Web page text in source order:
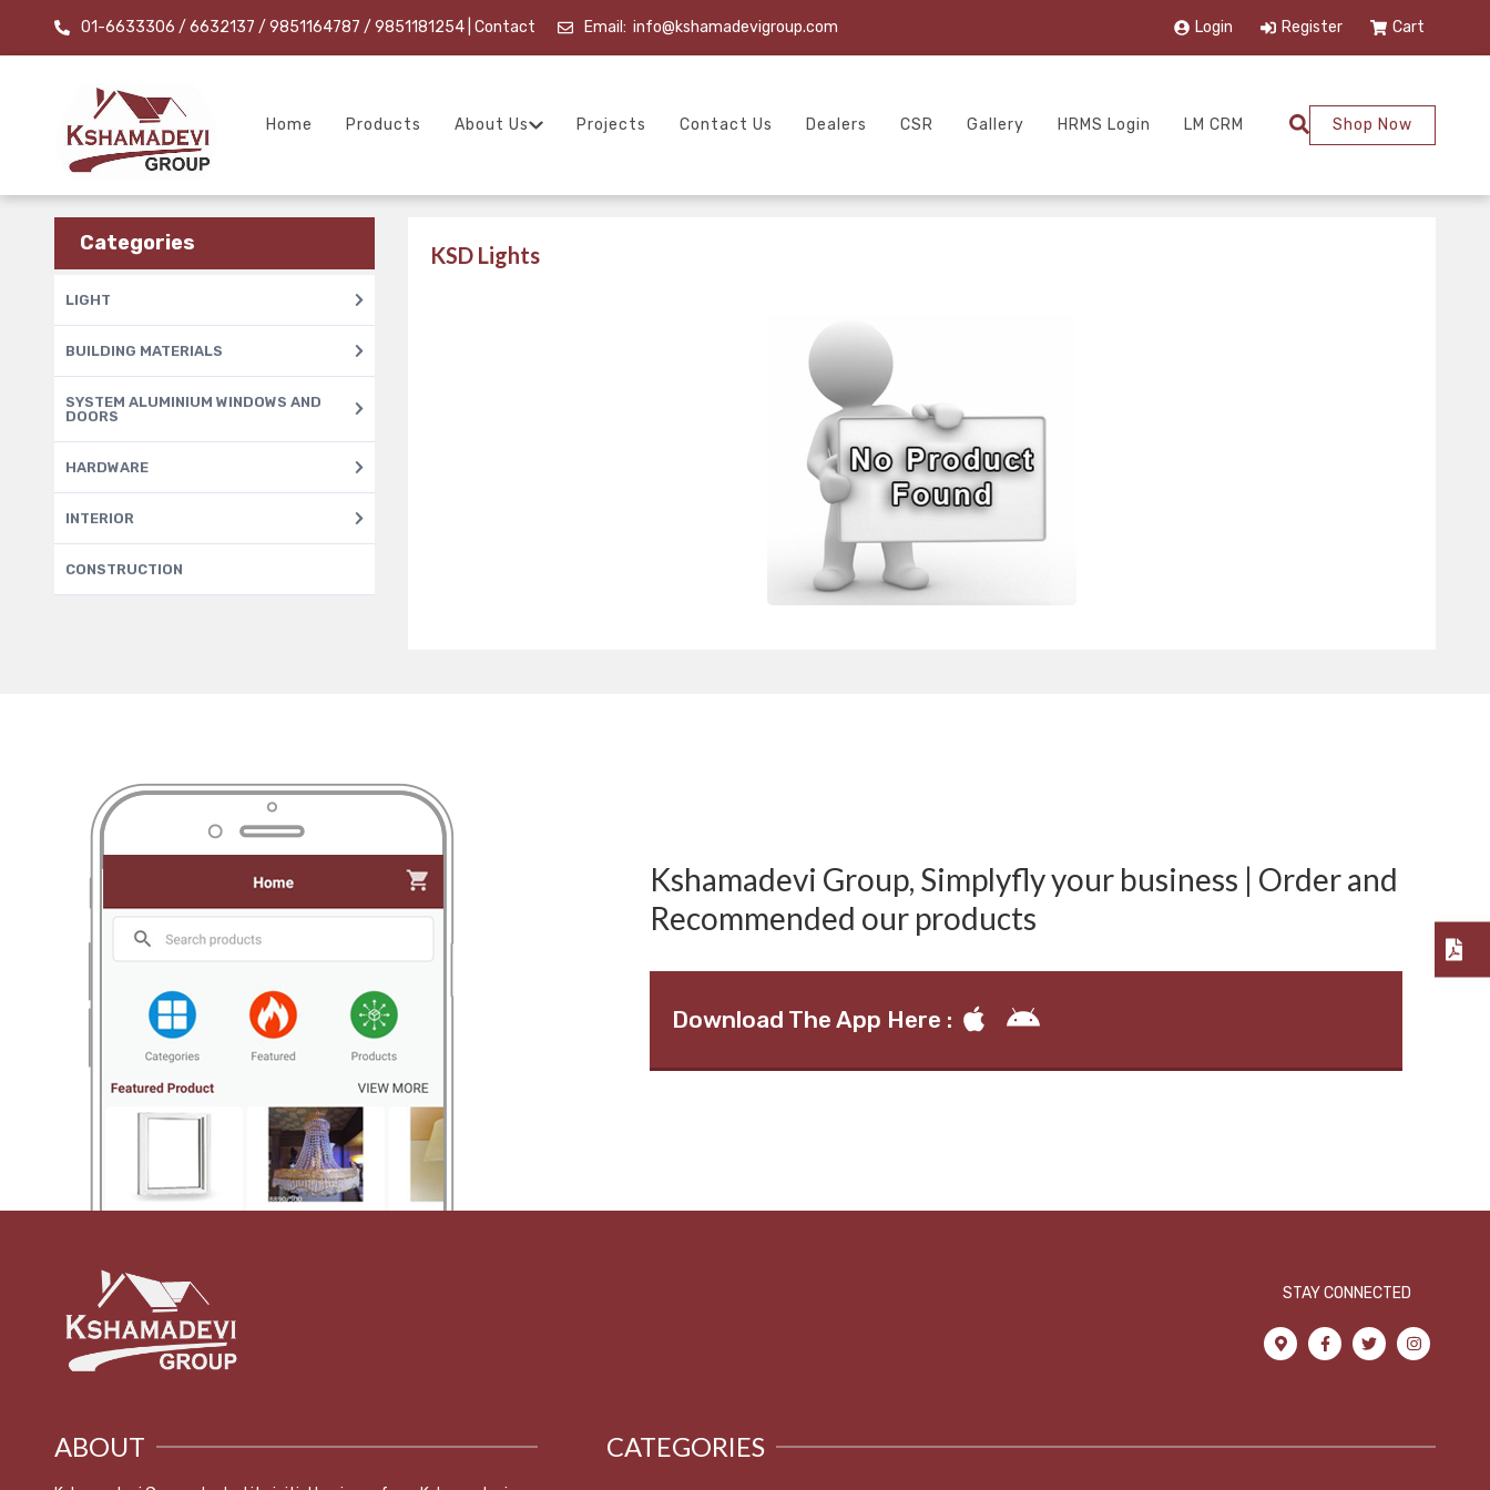
01-6633306 / 6632137 / 9851164787 / 9851181254| Contact Email: info@kshamadevigroup.com Login Register Cart
Home Products About Us Projects Contact Us Dealers CSR Gallery HRMS Login LM CRM Shop Now
Categories
LIGHT
BUILDING MATERIALS
SYSTEM ALUMINIUM WINDOWS AND
DOORS
HARDWARE
INTERIOR
CONSTRUCTION
KSD Lights
Kshamadevi Group, Simplyfly your business | Order and
Recommended our products
Download The App Here :
STAY CONNECTED
ABOUT CATEGORIES